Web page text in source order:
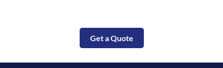
Get a Quote